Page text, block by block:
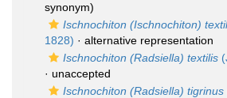
synonym)
Ischnochiton (Ischnochiton)
1828) · alternative representation
Ischnochiton (Radsiella) textilis
· unaccepted
Ischnochiton (Radsiella) tigrinus